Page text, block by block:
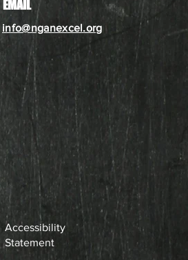
EMAIL
info@nganexcel.org
Accessibility
Statement